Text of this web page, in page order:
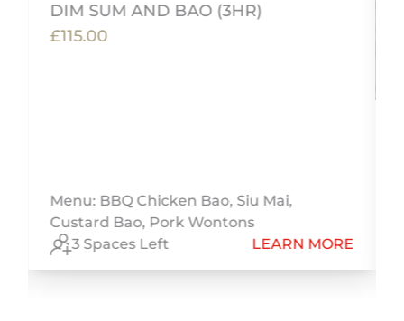
DIM SUM AND BAO (3HR)
£115.00
Menu: BBQ Chicken Bao, Siu Mai,
Custard Bao, Pork Wontons
3 Spaces Left
LEARN MORE